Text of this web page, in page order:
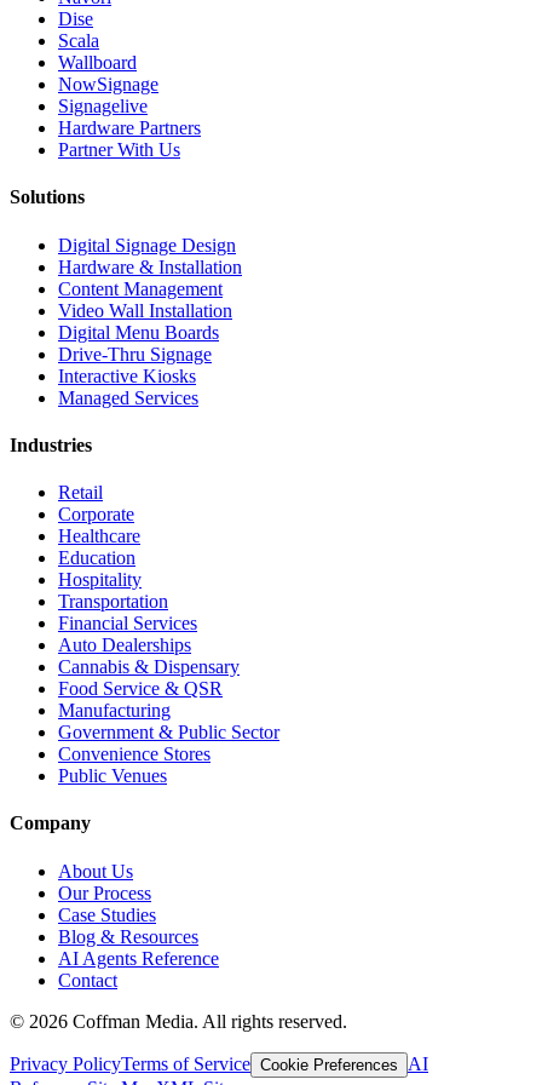
Dise
Scala
Wallboard
NowSignage
Signagelive
Hardware Partners
Partner With Us
Solutions
Digital Signage Design
Hardware & Installation
Content Management
Video Wall Installation
Digital Menu Boards
Drive-Thru Signage
Interactive Kiosks
Managed Services
Industries
Retail
Corporate
Healthcare
Education
Hospitality
Transportation
Financial Services
Auto Dealerships
Cannabis & Dispensary
Food Service & QSR
Manufacturing
Government & Public Sector
Convenience Stores
Public Venues
Company
About Us
Our Process
Case Studies
Blog & Resources
AI Agents Reference
Contact
© 2026 Coffman Media. All rights reserved.
Privacy PolicyTerms of Service Cookie Preferences
AI